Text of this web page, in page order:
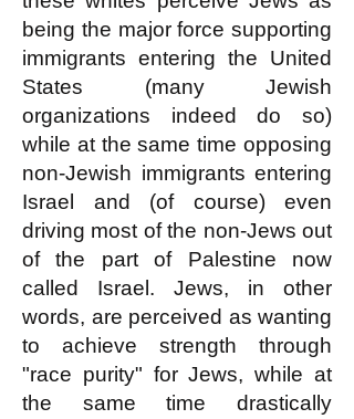
being the major force supporting
immigrants entering the United
States (many Jewish
organizations indeed do so)
while at the same time opposing
non-Jewish immigrants entering
Israel and (of course) even
driving most of the non-Jews out
of the part of Palestine now
called Israel. Jews, in other
words, are perceived as wanting
to achieve strength through
"race purity" for Jews, while at
the same time drastically